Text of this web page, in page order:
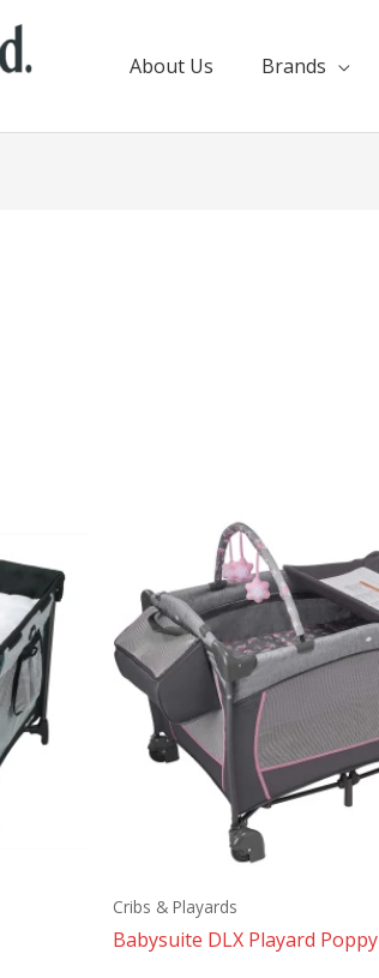
About Us Brands
Cribs & Playards
Babysuite DLX Playard Poppy